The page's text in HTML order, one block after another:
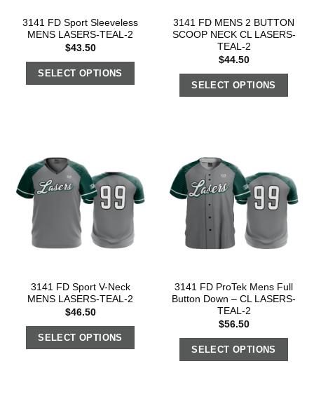
3141 FD Sport Sleeveless
MENS LASERS-TEAL-2
$43.50
SELECT OPTIONS
3141 FD MENS 2 BUTTON
SCOOP NECK CL LASERS-
TEAL-2
$44.50
SELECT OPTIONS
3141 FD Sport V-Neck
MENS LASERS-TEAL-2
$46.50
SELECT OPTIONS
3141 FD ProTek Mens Full
Button Down – CL LASERS-
TEAL-2
$56.50
SELECT OPTIONS